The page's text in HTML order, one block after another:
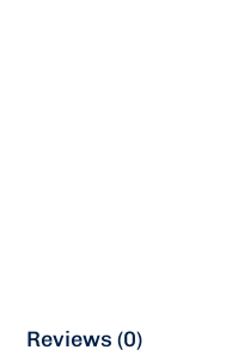
Reviews (0)